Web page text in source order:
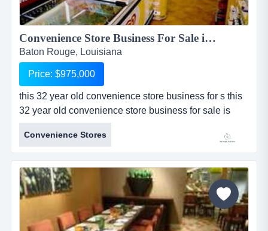
Convenience Store Business For Sale in Baton Rouge...
Baton Rouge, Louisiana
Price: $975,000
this 32 year old convenience store business for s this
32 year old convenience store business for sale is
located in baton rouge, louisiana. sale includes real
estate which includes an approximately 1,500 sq ft
building and one acre of land. convenience store for
sale sells branded gasoline with 2 tanks, 3 pumps,
and a canopy all owned by the seller. store sells
alcohol (...
Convenience Stores